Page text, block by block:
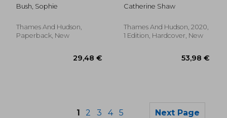
for Twenty-First-
Century Living
Bush, Sophie
Thames And Hudson,
Paperback, New
Catherine Shaw
Thames And Hudson, 2020,
1 Edition, Hardcover, New
1 2 3 4 5 Next Page